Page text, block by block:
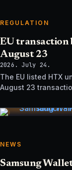
REGULATION
EU transaction
August 23
2026. July 24.
The EU listed HTX
August 23
NEWS
Samsung